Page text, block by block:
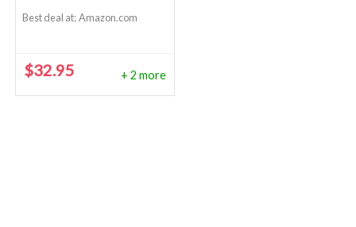
Best deal at: Amazon.com
$32.95 + 2 more